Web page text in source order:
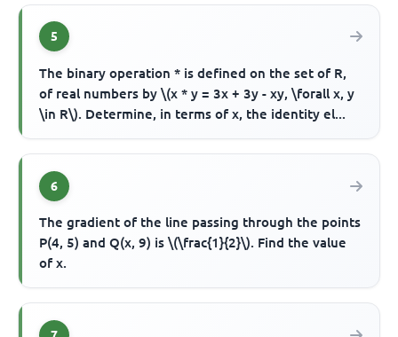
5
The binary operation * is defined on the set of R,
of real numbers by \(x * y = 3x + 3y - xy, \forall x, y
\in R\). Determine, in terms of x, the identity el...
6
The gradient of the line passing through the points
P(4, 5) and Q(x, 9) is \(\frac{1}{2}\). Find the value
of x.